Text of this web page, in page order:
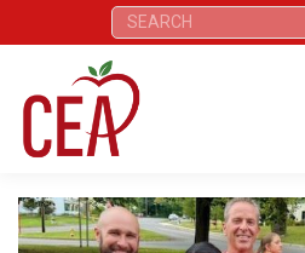
Search: